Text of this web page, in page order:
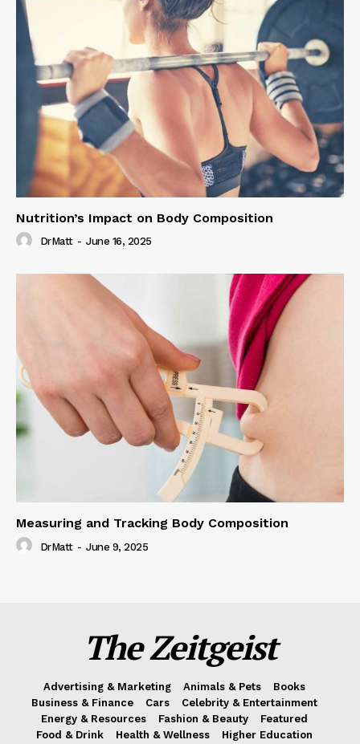
Nutrition’s Impact on Body Composition
DrMatt - June 16, 2025
Measuring and Tracking Body Composition
DrMatt - June 9, 2025
The Zeitgeist
Advertising & Marketing Animals & Pets
Books
Business & Finance
Cars
Celebrity & Entertainment
Energy & Resources
Fashion & Beauty
Featured
Food & Drink
Health & Wellness
Higher Education